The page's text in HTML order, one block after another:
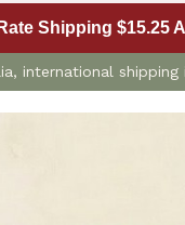
Shipping $15.25
international